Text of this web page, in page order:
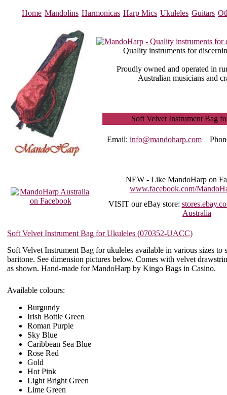
Home Mandolins Harmonicas Harp Mics Ukuleles Guitars
Quality instruments for
Proudly owned and operated in
Australian musicians and
Soft Velvet Instrument Bag
Email: info@mandoharp.com
NEW - Like MandoHarp on
www.facebook.com/
VISITour eBay store:
Australia
Soft Velvet Instrument Bag for Ukuleles (070352-UACC)
Soft Velvet Instrument Bag for ukuleles available in various sizes to
baritone. See dimension pictures below. Comes with velvet
as shown. Hand-made for MandoHarp by Kingo Bags in Casino.
Available colours:
Burgundy
Irish Bottle Green
Roman Purple
Sky Blue
Caribbean Sea Blue
Rose Red
Gold
Hot Pink
Light Bright Green
Lime Green